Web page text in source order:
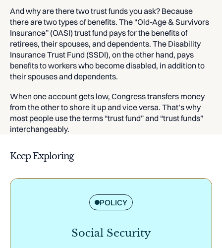
And why are there two trust funds you ask? Because
there are two types of benefits. The “Old-Age & Survivors
Insurance” (OASI) trust fund pays for the benefits of
retirees, their spouses, and dependents. The Disability
Insurance Trust Fund (SSDI), on the other hand, pays
benefits to workers who become disabled, in addition to
their spouses and dependents.
When one account gets low, Congress transfers money
from the other to shore it up and vice versa. That’s why
most people use the terms “trust fund” and “trust funds”
interchangeably.
Keep Exploring
POLICY
Social Security